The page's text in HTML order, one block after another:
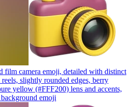
film camera emoji, detailed with distinct
slightly rounded edges, berry
yellow (#FFF200) lens and accents,
emoji